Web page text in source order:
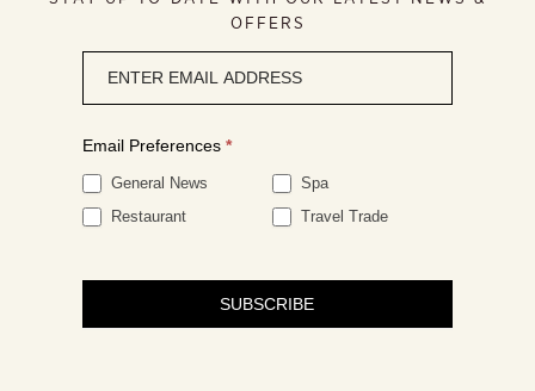
OFFERS
signup
Email Preferences *
General News
Spa
Restaurant
Travel Trade
SUBSCRIBE